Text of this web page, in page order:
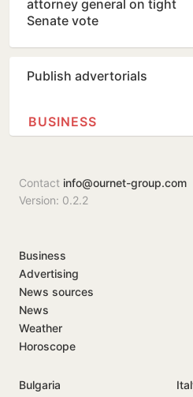
attorney general on tight
Senate vote
Publish advertorials
BUSINESS
Contact info@ournet-group.com
Version: 0.2.2
Business
Advertising
News sources
News
Weather
Horoscope
Bulgaria